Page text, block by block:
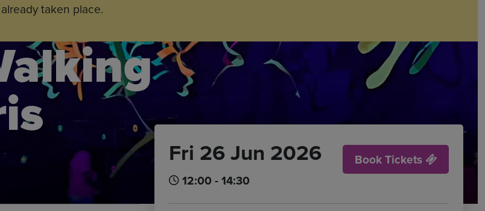
taken place.
Fri 26 Jun 2026
12:00 - 14:30
Book Tickets